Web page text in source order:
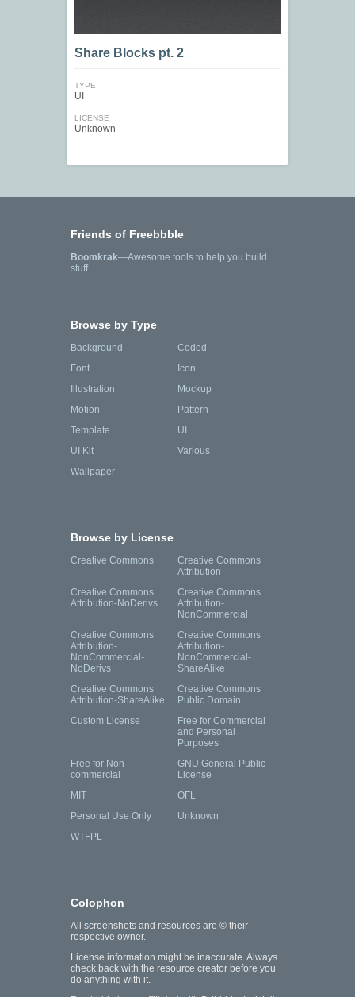
Share Blocks pt. 2
TYPE
UI
LICENSE
Unknown
Friends of Freebbble
Boomkrak—Awesome tools to help you build
stuff.
Browse by Type
Background
Coded
Font
Icon
Illustration
Mockup
Motion
Pattern
Template
UI
UI Kit
Various
Wallpaper
Browse by License
Creative Commons
Creative Commons
Attribution
Creative Commons
Attribution-NoDerivs
Creative Commons
Attribution-
NonCommercial
Creative Commons
Attribution-
NonCommercial-
NoDerivs
Creative Commons
Attribution-
NonCommercial-
ShareAlike
Creative Commons
Attribution-ShareAlike
Creative Commons
Public Domain
Custom License
Free for Commercial
and Personal
Purposes
Free for Non-
commercial
GNU General Public
License
MIT
OFL
Personal Use Only
Unknown
WTFPL
Colophon
All screenshots and resources are © their
respective owner.
License information might be inaccurate. Always
check back with the resource creator before you
do anything with it.